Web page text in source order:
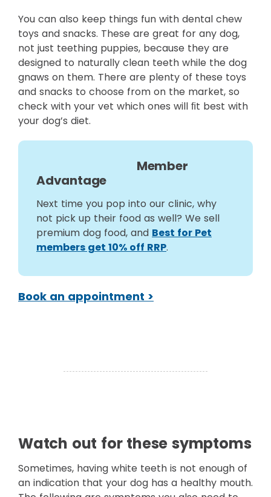
You can also keep things fun with dental chew
toys and snacks. These are great for any dog,
not just teething puppies, because they are
designed to naturally clean teeth while the dog
gnaws on them. There are plenty of these toys
and snacks to choose from on the market, so
check with your vet which ones will ﬁt best with
your dog’s diet.
Member
Advantage
Next time you pop into our clinic, why
not pick up their food as well? We sell
premium dog food, and Best for Pet
members get 10% off RRP.
Book an appointment >
Watch out for these symptoms
Sometimes, having white teeth is not enough of
an indication that your dog has a healthy mouth.